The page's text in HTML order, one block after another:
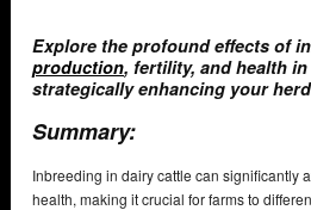
Explore the profound effects of
production, fertility, and health
strategically enhancing your
Summary:
Inbreeding in dairy cattle can significantly
health, making it crucial for farms to